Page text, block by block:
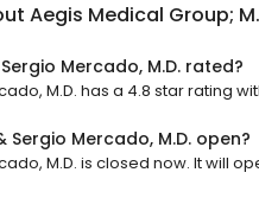
Aegis Medical Group;
Mercado, M.D. rated?
M.D. has a 4.8 star rating
Sergio Mercado, M.D. open?
M.D. is closed now. It will